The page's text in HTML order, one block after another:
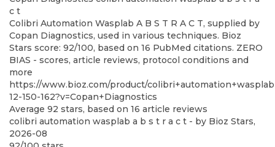
c t
Colibri Automation Wasplab A B S T R A C T, supplied by
Copan Diagnostics, used in various techniques. Bioz
Stars score: 92/100, based on 16 PubMed citations. ZERO
BIAS - scores, article reviews, protocol conditions and
more
https://www.bioz.com/product/
12-150-162?v=Copan+Diagnostics
Average 92 stars, based on 16 article reviews
colibri automation wasplab a b s t r a c t - by Bioz Stars,
2026-08